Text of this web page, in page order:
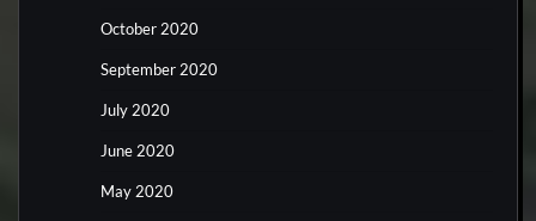
October 2020
September 2020
July 2020
June 2020
May 2020